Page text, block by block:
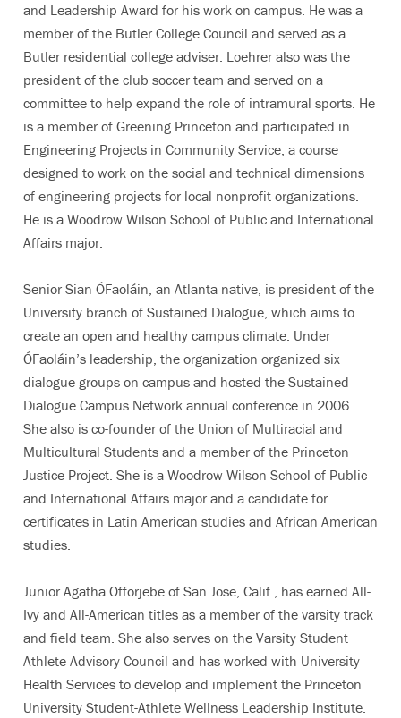
and Leadership Award for his work on campus. He was a
member of the Butler College Council and served as a
Butler residential college adviser. Loehrer also was the
president of the club soccer team and served on a
committee to help expand the role of intramural sports. He
is a member of Greening Princeton and participated in
Engineering Projects in Community Service, a course
designed to work on the social and technical dimensions
of engineering projects for local nonprofit organizations.
He is a Woodrow Wilson School of Public and International
Affairs major.
Senior Sian ÓFaoláin, an Atlanta native, is president of the
University branch of Sustained Dialogue, which aims to
create an open and healthy campus climate. Under
ÓFaoláin’s leadership, the organization organized six
dialogue groups on campus and hosted the Sustained
Dialogue Campus Network annual conference in 2006.
She also is co-founder of the Union of Multiracial and
Multicultural Students and a member of the Princeton
Justice Project. She is a Woodrow Wilson School of Public
and International Affairs major and a candidate for
certificates in Latin American studies and African American
studies.
Junior Agatha Offorjebe of San Jose, Calif., has earned All-
Ivy and All-American titles as a member of the varsity track
and field team. She also serves on the Varsity Student
Athlete Advisory Council and has worked with University
Health Services to develop and implement the Princeton
University Student-Athlete Wellness Leadership Institute.